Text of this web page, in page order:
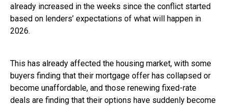
already increased in the weeks since the conflict started
based on lenders’ expectations of what will happen in
2026.
This has already affected the housing market, with some
buyers finding that their mortgage offer has collapsed or
become unaffordable, and those renewing fixed-rate
deals are finding that their options have suddenly become